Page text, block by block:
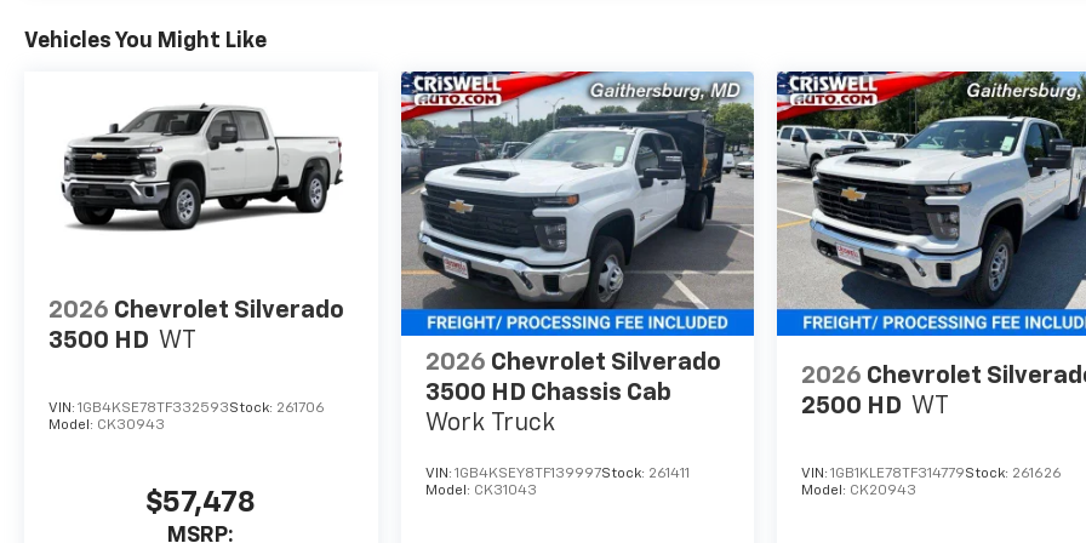
Vehicles You Might Like
2026 Chevrolet Silverado
3500 HD WT
VIN: 1GB4KSE78TF332593Stock: 261706
Model: CK30943
$57,478
MSRP:
2026 Chevrolet Silverado
3500 HD Chassis Cab
Work Truck
VIN: 1GB4KSEY8TF139997Stock: 261411
Model: CK31043
2026 Chevrolet
2500 HD WT
VIN:1GB1KLE78TF314779Stock: 261626
Model: CK20943